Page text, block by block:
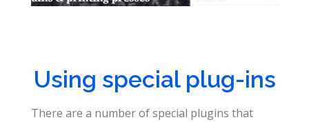
Using special plug-ins
There are a number of special plugins that